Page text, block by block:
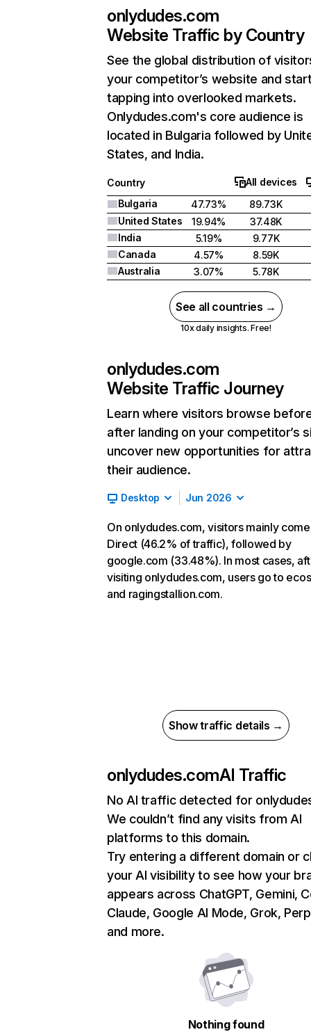
onlydudes.com
Website Traffic by Country
See the global distribution of
your competitor’s website and
tapping into overlooked markets.
Onlydudes.com's core audience is
located in Bulgaria followed by
States, and India.
Country
All devices
Bulgaria
47.73%
89.73K
United States
19.94%
37.48K
India
5.19%
9.77K
Canada
4.57%
8.59K
Australia
3.07% 5.78K
See all countries →
10x daily insights. Free!
onlydudes.com
Website Traffic Journey
Learn where visitors browse
after landing on your competitor’s
uncover new opportunities for
their audience.
Desktop Jun 2026
On onlydudes.com, visitors mainly
Direct (46.2% of traffic), followed by
google.com (33.48%). In most cases,
visiting onlydudes.com, users go to
and ragingstallion.com.
Show traffic details →
onlydudes.comAI Traffic
No AI traffic detected for
We couldn’t find any visits from AI
platforms to this domain.
Try entering a different domain or
your AI visibility to see how your
appears across ChatGPT, Gemini,
Claude, Google AI Mode, Grok,
and more.
Nothing found